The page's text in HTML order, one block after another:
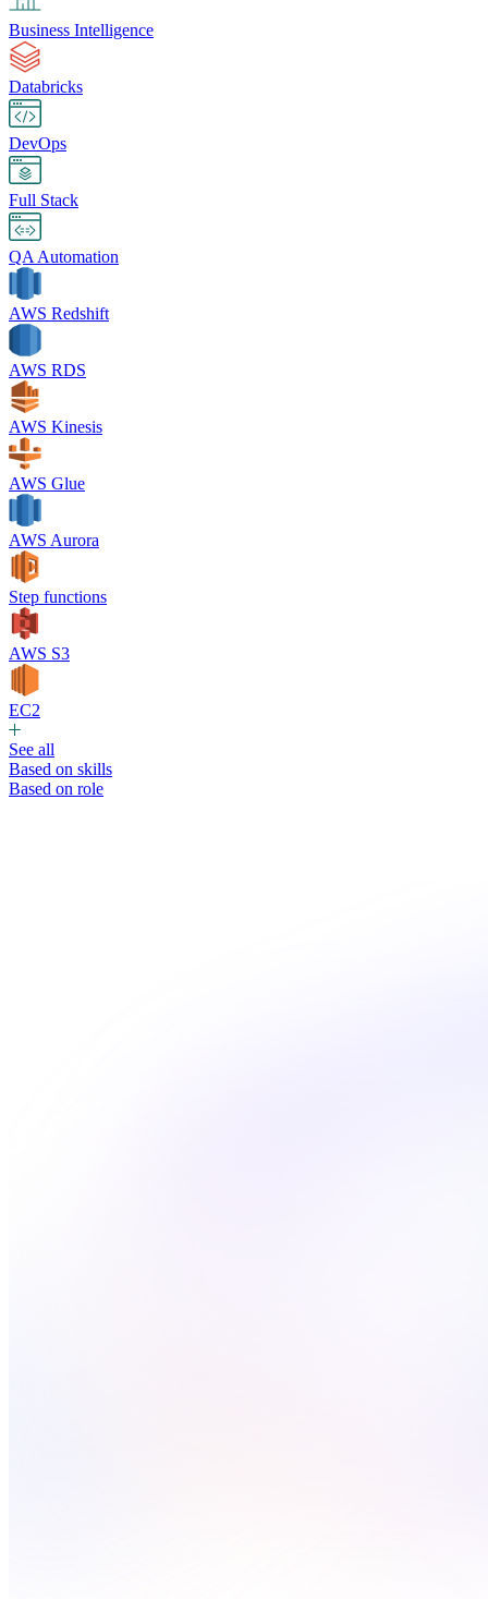
Business Intelligence
Databricks
DevOps
Full Stack
QA Automation
AWS Redshift
AWS RDS
AWS Kinesis
AWS Glue
AWS Aurora
Step functions
AWS S3
EC2
See all
Based on skills
Based on role